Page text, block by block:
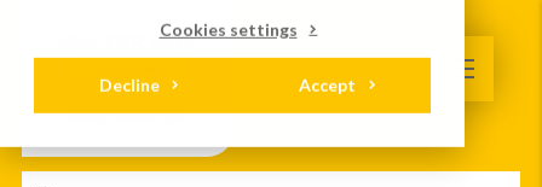
Cookies settings
Accept
Decline